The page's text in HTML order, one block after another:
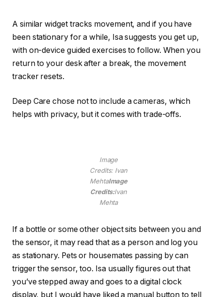
A similar widget tracks movement, and if you have
been stationary for a while, Isa suggests you get up,
with on-device guided exercises to follow. When you
return to your desk after a break, the movement
tracker resets.
Deep Care chose not to include a cameras, which
helps with privacy, but it comes with trade-offs.
Image
Credits: Ivan
MehtaImage
Credits:Ivan
Mehta
If a bottle or some other object sits between you and
the sensor, it may read that as a person and log you
as stationary. Pets or housemates passing by can
trigger the sensor, too. Isa usually figures out that
you’ve stepped away and goes to a digital clock
display, but I would have liked a manual button to tell